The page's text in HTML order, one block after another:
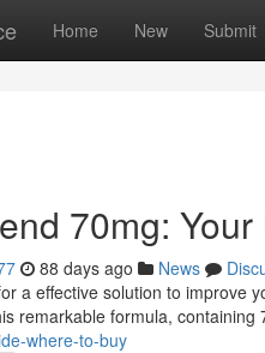
Home New Submit
70mg:
88 days ago News
a effective solution to improve
remarkable formula, containing
where-to-buy